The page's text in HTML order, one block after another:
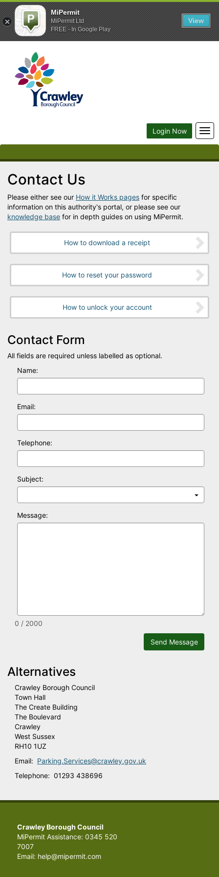
Login Now
Contact Us
Please either see our How it Works pages for specific
information on this authority's portal, or please see our
knowledge base for in depth guides on using MiPermit.
How to download a receipt
How to reset your password
How to unlock your account
Contact Form
All fields are required unless labelled as optional.
Name:
Email:
Telephone:
Subject:
Message:
0 / 2000
Send Message
Alternatives
Crawley Borough Council
Town Hall
The Create Building
The Boulevard
Crawley
West Sussex
RH10 1UZ
Email: Parking.Services@crawley.gov.uk
Telephone: 01293 438696
Crawley Borough Council
MiPermit Assistance: 0345 520
7007
Email: help@mipermit.com
MiPermit
MiPermit Ltd
FREE - In Google Play
View